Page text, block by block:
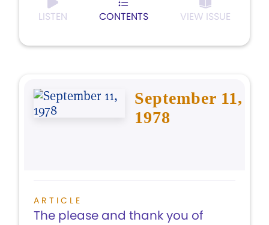
LISTEN CONTENTS VIEW ISSUE
September 11,
1978
ARTICLE
The please and thank you of